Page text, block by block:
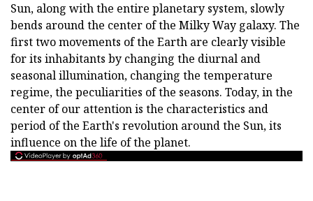
Sun, along with the entire planetary system, slowly
bends around the center of the Milky Way galaxy. The
first two movements of the Earth are clearly visible
for its inhabitants by changing the diurnal and
seasonal illumination, changing the temperature
regime, the peculiarities of the seasons. Today, in the
center of our attention is the characteristics and
period of the Earth's revolution around the Sun, its
influence on the life of the planet.